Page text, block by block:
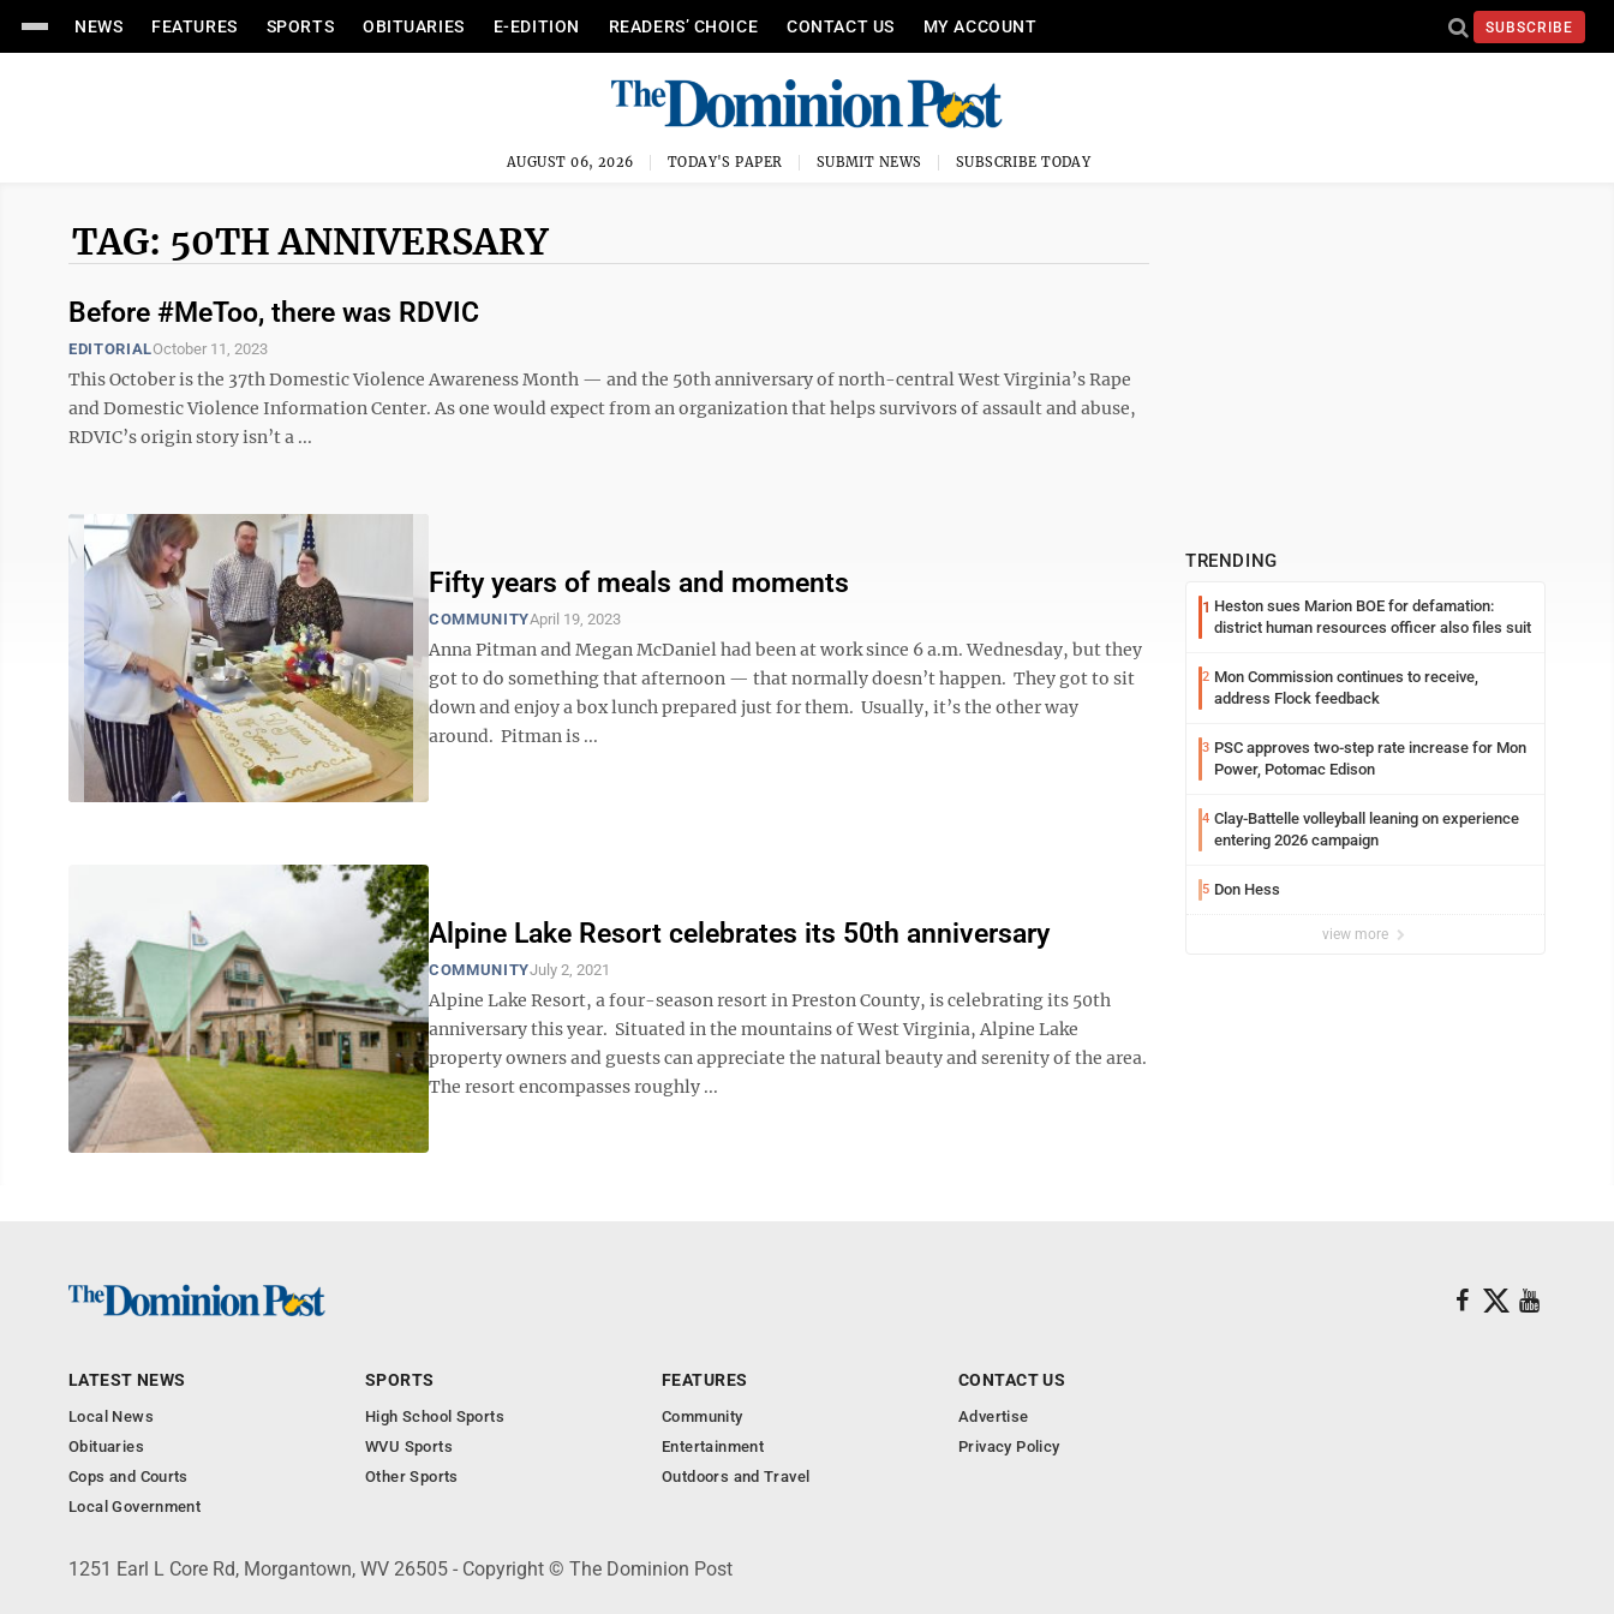
NEWS FEATURES SPORTS OBITUARIES E-EDITION READERS’ CHOICE CONTACT US MY ACCOUNT SUBSCRIBE
AUGUST 06, 2026 TODAY'S PAPER SUBMIT NEWS SUBSCRIBE TODAY
TAG: 50TH ANNIVERSARY
Before #MeToo, there was RDVIC
EDITORIALOctober 11, 2023
This October is the 37th Domestic Violence Awareness Month — and the 50th anniversary of north-central West Virginia’s Rape
and Domestic Violence Information Center. As one would expect from an organization that helps survivors of assault and abuse,
RDVIC’s origin story isn’t a ...
Fifty years of meals and moments
COMMUNITYApril 19, 2023
Anna Pitman and Megan McDaniel had been at work since 6 a.m. Wednesday, but they
got to do something that afternoon — that normally doesn’t happen. They got to sit
down and enjoy a box lunch prepared just for them. Usually, it’s the other way
around. Pitman is ...
Alpine Lake Resort celebrates its 50th anniversary
COMMUNITYJuly 2, 2021
Alpine Lake Resort, a four-season resort in Preston County, is celebrating its 50th
anniversary this year. Situated in the mountains of West Virginia, Alpine Lake
property owners and guests can appreciate the natural beauty and serenity of the area.
The resort encompasses roughly ...
TRENDING
1 Heston sues Marion BOE for defamation:
district human resources officer also files suit
2 Mon Commission continues to receive,
address Flock feedback
3 PSC approves two-step rate increase for Mon
Power, Potomac Edison
4 Clay-Battelle volleyball leaning on experience
entering 2026 campaign
5 Don Hess
view more
LATEST NEWS
Local News
Obituaries
Cops and Courts
Local Government
SPORTS
High School Sports
WVU Sports
Other Sports
FEATURES
Community
Entertainment
Outdoors and Travel
CONTACT US
Advertise
Privacy Policy
1251 Earl L Core Rd, Morgantown, WV 26505 - Copyright © The Dominion Post